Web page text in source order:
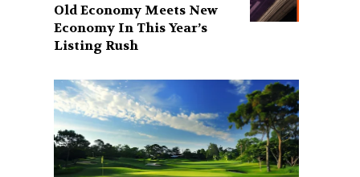
Old Economy Meets New
Economy In This Year’s
Listing Rush